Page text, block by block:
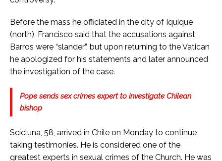
Before the mass he officiated in the city of Iquique
(north), Francisco said that the accusations against
Barros were “slander”, but upon returning to the Vatican
he apologized for his statements and later announced
the investigation of the case.
Pope sends sex crimes expert to investigate Chilean
bishop
Scicluna, 58, arrived in Chile on Monday to continue
taking testimonies. He is considered one of the
greatest experts in sexual crimes of the Church. He was